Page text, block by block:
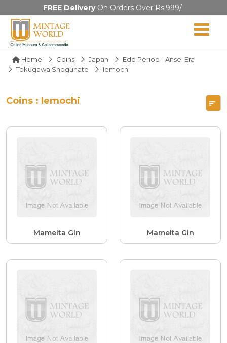
FREE DeliveryOn Orders Over Rs.999/-
Home Coins Japan
Edo Period - Ansei Era
Tokugawa Shogunate
Iemochi
Coins : Iemochi
Mameita Gin Mameita Gin